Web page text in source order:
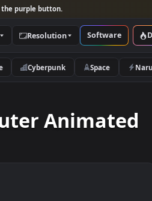
and look for the purple button.
Categories Resolution
Nature Cyberpunk